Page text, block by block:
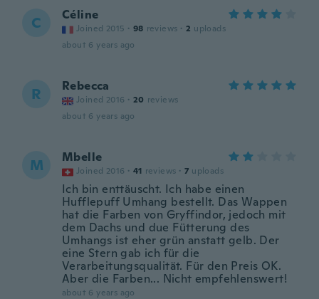
C Céline
Joined 2015 · 98 reviews · 2 uploads
about 6 years ago
R Rebecca
Joined 2016 · 20 reviews
about 6 years ago
M Mbelle
Joined 2016 · 41 reviews · 7 uploads
Ich bin enttäuscht. Ich habe einen
Hufflepuff Umhang bestellt. Das Wappen
hat die Farben von Gryffindor, jedoch mit
dem Dachs und due Fütterung des
Umhangs ist eher grün anstatt gelb. Der
eine Stern gab ich für die
Verarbeitungsqualität. Für den Preis OK.
Aber die Farben... Nicht empfehlenswert!
about 6 years ago